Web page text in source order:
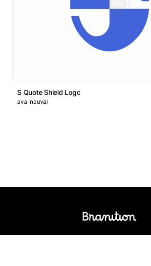
S Quote Shield Logo
ava_nauval